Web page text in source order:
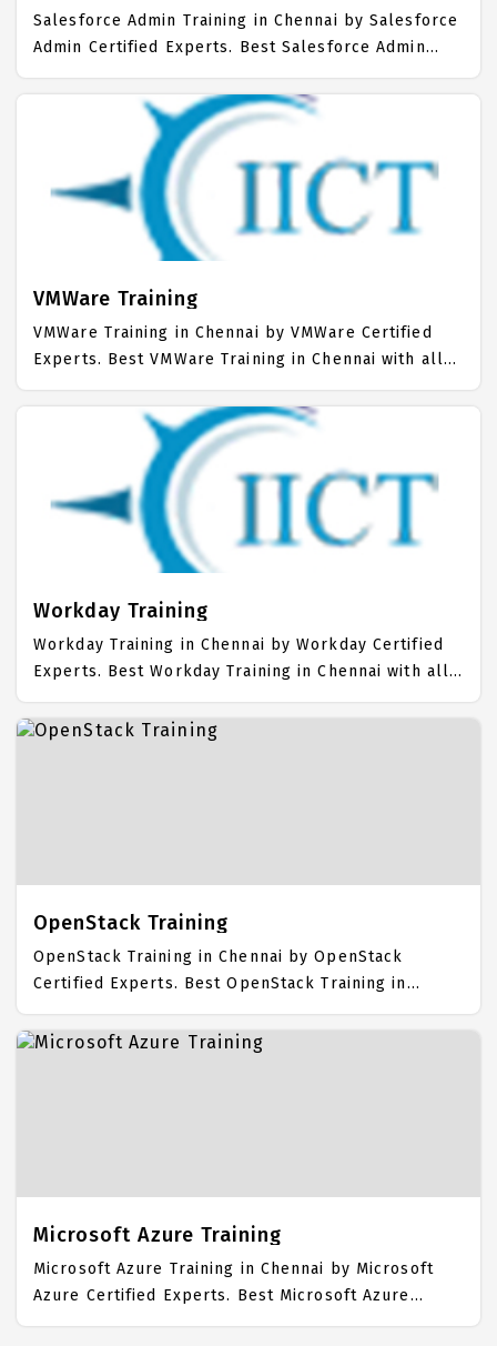
Salesforce Admin Training in Chennai by Salesforce
Admin Certified Experts. Best Salesforce Admin
Training in Chennai with all the real time hands on
Syllabus. Salesforce Admin Placement Focused
training in Chennai. Trained more than 10000+
Salesforce Admin Students. IICT is awarded as the
best Salesforce Admin Training Institute in Chennai.
Our Salesforce Admin Training Center focuses
mainly on Salesforce Admin Job Support with best
Salesforce Admin Course Fees.
VMWare Training
VMWare Training in Chennai by VMWare Certified
Experts. Best VMWare Training in Chennai with all
the real time hands on Syllabus. VMWare
Placement Focused training in Chennai. Trained
more than 10000+ VMWare Students. IICT is
awarded as the best VMWare Training Institute in
Chennai. Our VMWare Training Center focuses
mainly on VMWare Job Support with best VMWare
Workday Training
Workday Training in Chennai by Workday Certified
Experts. Best Workday Training in Chennai with all
the real time hands on Syllabus. Workday
Placement Focused training in Chennai. Trained
OpenStack Training
OpenStack Training in Chennai by OpenStack
Certified Experts. Best OpenStack Training in
Chennai with all the real time hands on Syllabus.
OpenStack Placement Focused training in Chennai.
Microsoft Azure Training
Microsoft Azure Training in Chennai by Microsoft
Azure Certified Experts. Best Microsoft Azure
Training in Chennai with all the real time hands on